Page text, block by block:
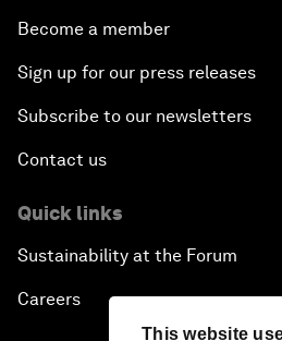
This website
Become a member
Sign up for our press releases
Subscribe to our newsletters
Contact us
Quick links
Sustainability at the Forum
Careers